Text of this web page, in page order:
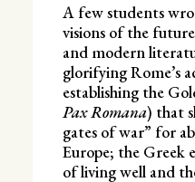
A few students
visions of the
and modern
glorifying Rome’s
establishing the
Pax Romana) that
gates of war” for
Europe; the Greek
of living well and